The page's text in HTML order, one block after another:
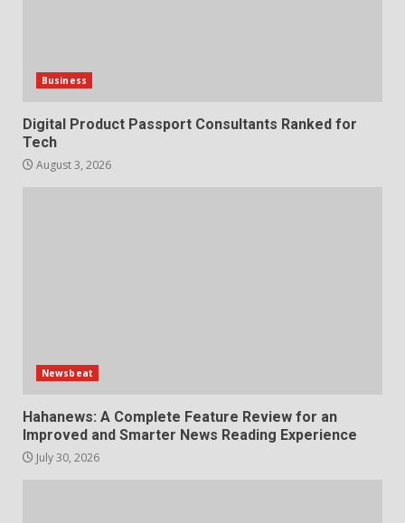
Business
Digital Product Passport Consultants Ranked for
Tech
August 3, 2026
Newsbeat
Hahanews: A Complete Feature Review for an
Improved and Smarter News Reading Experience
July 30, 2026